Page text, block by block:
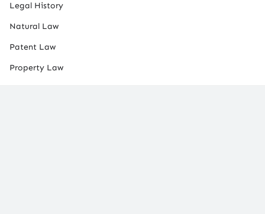
Legal History
Natural Law
Patent Law
Property Law